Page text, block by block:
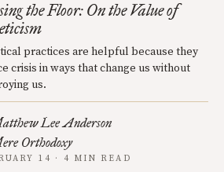
the Floor: On the Value of
practices are helpful because they
crisis in ways that change us without
us.
Lee Anderson
Orthodoxy
14 · 4 MIN READ